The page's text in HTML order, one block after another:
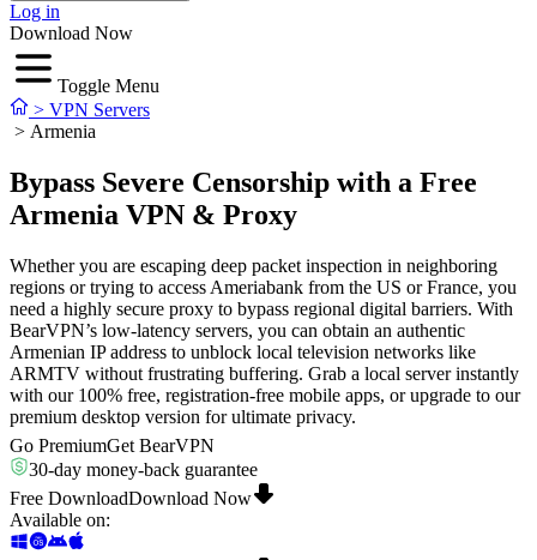
Log in
Download Now
Toggle Menu
> VPN Servers
> Armenia
Bypass Severe Censorship with a Free
Armenia VPN & Proxy
Whether you are escaping deep packet inspection in neighboring
regions or trying to access Ameriabank from the US or France, you
need a highly secure proxy to bypass regional digital barriers. With
BearVPN’s low-latency servers, you can obtain an authentic
Armenian IP address to unblock local television networks like
ARMTV without frustrating buffering. Grab a local server instantly
with our 100% free, registration-free mobile apps, or upgrade to our
premium desktop version for ultimate privacy.
Go PremiumGet BearVPN
30-day money-back guarantee
Free DownloadDownload Now
Available on: